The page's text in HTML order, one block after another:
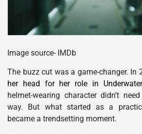
Image source- IMDb
The buzz cut was a game-changer. In
her head for her role in Underwater
helmet-wearing character didn’t
way. But what started as a
became a trendsetting moment.